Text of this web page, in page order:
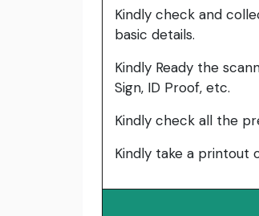
Kindly check and
basic details.
Kindly Ready the
Sign, ID Proof, etc.
Kindly check all the
Kindly take a printout